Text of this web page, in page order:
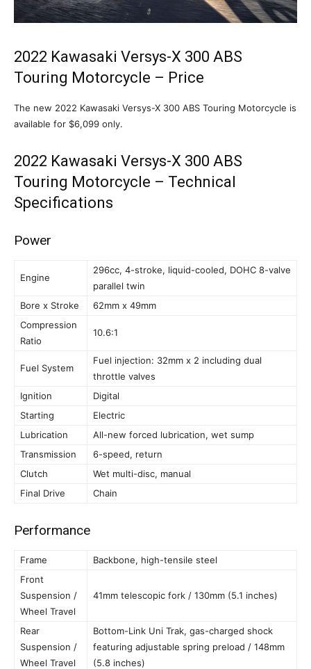
2022 Kawasaki Versys-X 300 ABS
Touring Motorcycle – Price
The new 2022 Kawasaki Versys-X 300 ABS Touring Motorcycle is
available for $6,099 only.
2022 Kawasaki Versys-X 300 ABS
Touring Motorcycle – Technical
Specifications
Power
Engine
296cc, 4-stroke, liquid-cooled, DOHC 8-valve
parallel twin
Bore x Stroke
62mm x 49mm
Compression
Ratio
10.6:1
Fuel System
Fuel injection: 32mm x 2 including dual
throttle valves
Ignition
Digital
Starting
Electric
Lubrication
All-new forced lubrication, wet sump
Transmission
6-speed, return
Clutch
Wet multi-disc, manual
Final Drive
Chain
Performance
Frame
Backbone, high-tensile steel
Front
Suspension /
Wheel Travel
41mm telescopic fork / 130mm (5.1 inches)
Rear
Suspension /
Wheel Travel
Bottom-Link Uni Trak, gas-charged shock
featuring adjustable spring preload / 148mm
(5.8 inches)